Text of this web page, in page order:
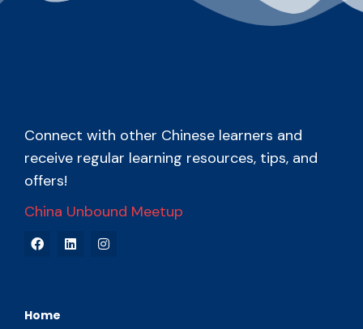
Connect with other Chinese learners and
receive regular learning resources, tips, and
offers!
China Unbound Meetup
Home